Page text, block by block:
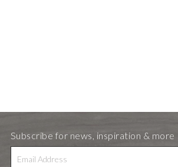
Subscribe for news, inspiration & more